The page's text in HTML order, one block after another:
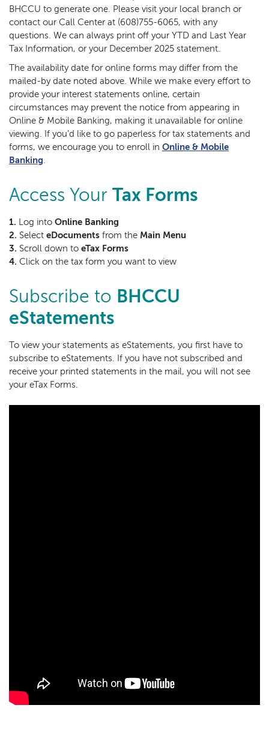
BHCCU to generate one. Please visit your local branch or
contact our Call Center at (608)755-6065, with any
questions. We can always print off your YTD and Last Year
Tax Information, or your December 2025 statement.
The availability date for online forms may differ from the
mailed-by date noted above. While we make every effort to
provide your interest statements online, certain
circumstances may prevent the notice from appearing in
Online & Mobile Banking, making it unavailable for online
viewing. If you’d like to go paperless for tax statements and
forms, we encourage you to enroll in Online & Mobile
Banking.
Access Your Tax Forms
1. Log into Online Banking
2. Select eDocuments from the Main Menu
3. Scroll down to eTax Forms
4. Click on the tax form you want to view
Subscribe to BHCCU
eStatements
To view your statements as eStatements, you first have to
subscribe to eStatements. If you have not subscribed and
receive your printed statements in the mail, you will not see
your eTax Forms.